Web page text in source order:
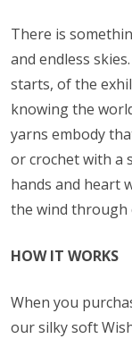
There is
and endless
starts, of the
knowing the
yarns embody
or crochet with a
hands and heart
the wind through
HOW IT WORKS
When you
our silky soft